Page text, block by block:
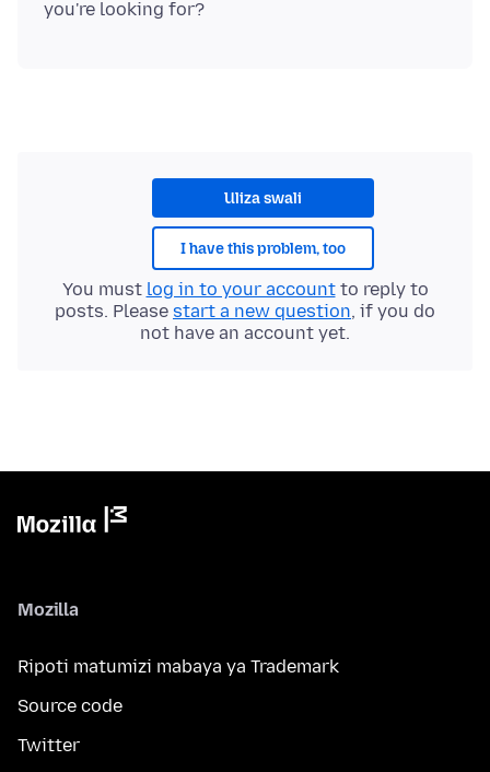
Uliza swali
I have this problem, too
You must log in to your accountto reply to
posts. Please start a new question, if you do
not have an account yet.
Mozilla
Ripoti matumizi mabaya ya Trademark
Source code
Twitter